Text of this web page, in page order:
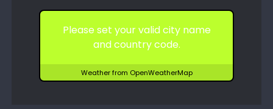
Please set your valid city name
and country code.
Weather from OpenWeatherMap